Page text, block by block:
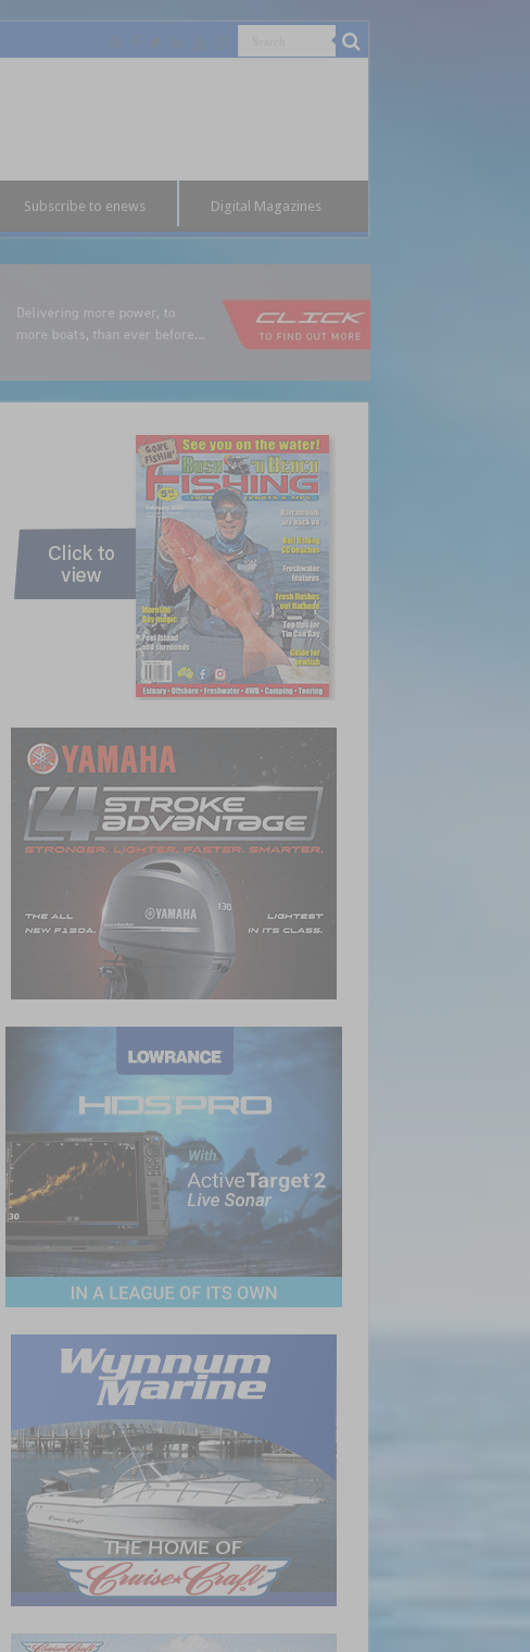
Subscribe to enews Digital Magazines